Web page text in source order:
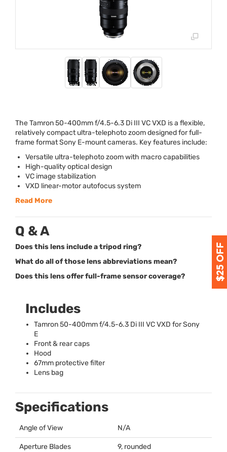
The Tamron 50-400mm f/4.5-6.3 Di III VCVXD is a flexible,
relatively compact ultra-telephoto zoom designed for full-
frame format Sony E-mount cameras. Key features include:
Versatile ultra-telephoto zoom with macro capabilities
High-quality optical design
VC image stabilization
VXD linear-motor autofocus system
Read More
Q & A
Does this lens include a tripod ring?
What do all of those lens abbreviations mean?
Does this lens offer full-frame sensor coverage?
Includes
Tamron 50-400mm f/4.5-6.3 Di III VCVXD for Sony
E
Front & rear caps
Hood
67mm protective filter
Lens bag
Specifications
Angle of View N/A
Aperture Blades 9, rounded